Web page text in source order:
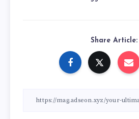
Share Article: